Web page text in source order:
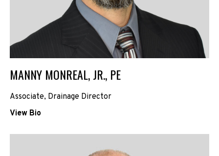
MANNY MONREAL, JR., PE
Associate, Drainage Director
View Bio